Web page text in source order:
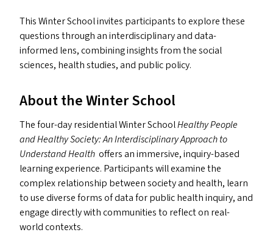
This Winter School invites participants to explore these
questions through an interdisciplinary and data-
informed lens, combining insights from the social
sciences, health studies, and public policy.
About the Winter School
The four-day residential Winter SchoolHealthy People
and Healthy Society: An Interdisciplinary Approach to
Understand Health offers an immersive, inquiry-based
learning experience. Participants will examine the
complex relationship between society and health, learn
to use diverse forms of data for public health inquiry, and
engage directly with communities to reflect on real-
world contexts.